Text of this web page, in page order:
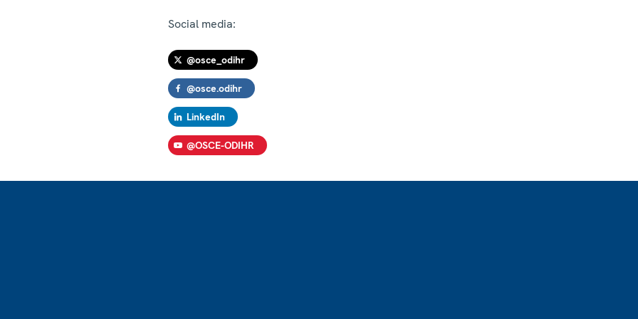
Social media:
@osce_odihr
@osce.odihr
LinkedIn
@OSCE-ODIHR